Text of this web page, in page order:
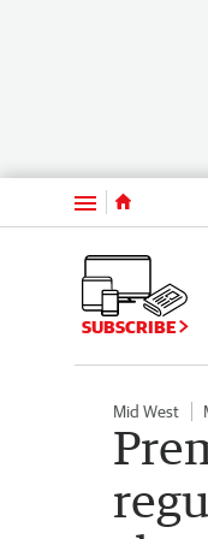
Menu
SUBSCRIBE
Mid West